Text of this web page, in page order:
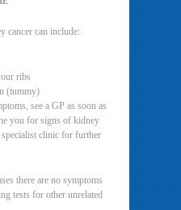
cancer can include:
ribs
(tummy)
see a GP as soon as
you for signs of kidney
specialist clinic for further
there are no symptoms
tests for other unrelated